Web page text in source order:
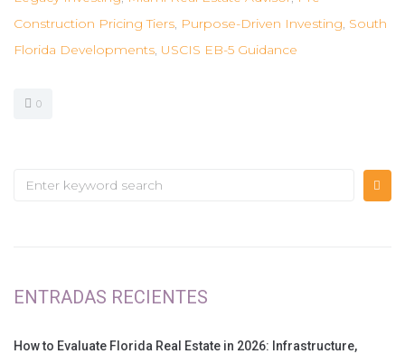
Construction Pricing Tiers, Purpose-Driven Investing, South
Florida Developments, USCIS EB-5 Guidance
0
ENTRADAS RECIENTES
How to Evaluate Florida Real Estate in 2026: Infrastructure,